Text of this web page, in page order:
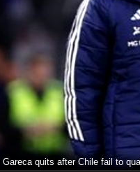
Gareca quits after Chile fail to